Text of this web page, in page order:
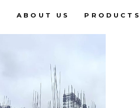
ABOUT US PRODUCTS